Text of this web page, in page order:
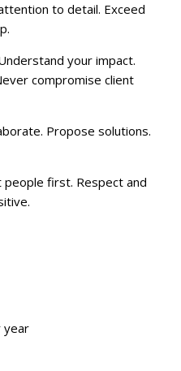
to detail. Exceed
your impact.
compromise client
Propose solutions.
people first. Respect and
year